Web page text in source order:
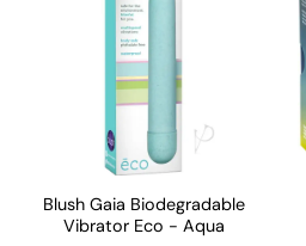
Blush Gaia Biodegradable
Vibrator Eco - Aqua